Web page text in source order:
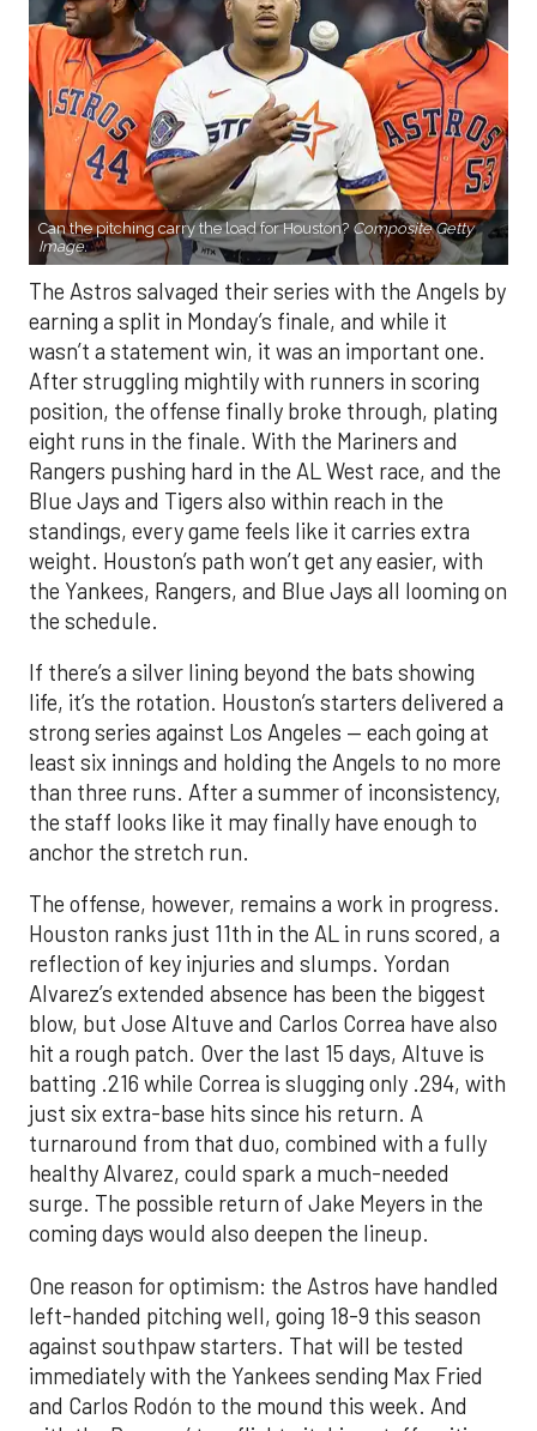
Can the pitching carry the load for Houston? Composite Getty
Image.
The Astros salvaged their series with the Angels by
earning a split in Monday’s finale, and while it
wasn’t a statement win, it was an important one.
After struggling mightily with runners in scoring
position, the offense finally broke through, plating
eight runs in the finale. With the Mariners and
Rangers pushing hard in the AL West race, and the
Blue Jays and Tigers also within reach in the
standings, every game feels like it carries extra
weight. Houston’s path won’t get any easier, with
the Yankees, Rangers, and Blue Jays all looming on
the schedule.
If there’s a silver lining beyond the bats showing
life, it’s the rotation. Houston’s starters delivered a
strong series against Los Angeles — each going at
least six innings and holding the Angels to no more
than three runs. After a summer of inconsistency,
the staff looks like it may finally have enough to
anchor the stretch run.
The offense, however, remains a work in progress.
Houston ranks just 11th in the AL in runs scored, a
reflection of key injuries and slumps. Yordan
Alvarez’s extended absence has been the biggest
blow, but Jose Altuve and Carlos Correa have also
hit a rough patch. Over the last 15 days, Altuve is
batting .216 while Correa is slugging only .294, with
just six extra-base hits since his return. A
turnaround from that duo, combined with a fully
healthy Alvarez, could spark a much-needed
surge. The possible return of Jake Meyers in the
coming days would also deepen the lineup.
One reason for optimism: the Astros have handled
left-handed pitching well, going 18-9 this season
against southpaw starters. That will be tested
immediately with the Yankees sending Max Fried
and Carlos Rodón to the mound this week. And